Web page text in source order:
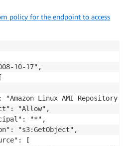
policy for the endpoint to access
10-17",
"Amazon Linux AMI Repository
"Allow",
"*",
"s3:GetObject",
[